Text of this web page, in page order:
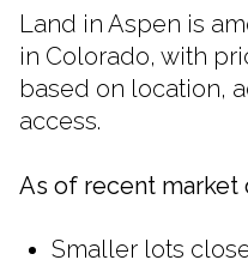
Land in Aspen is
in Colorado, with
based on location,
access.
As of recent market
Smaller lots